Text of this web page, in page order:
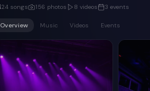
24 songs 156 photos 8videos 3events
Overview Music Videos Events